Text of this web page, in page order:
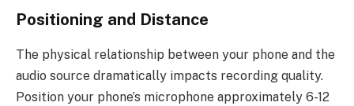
Positioning and Distance
The physical relationship between your phone and the
audio source dramatically impacts recording quality.
Position your phone’s microphone approximately 6-12